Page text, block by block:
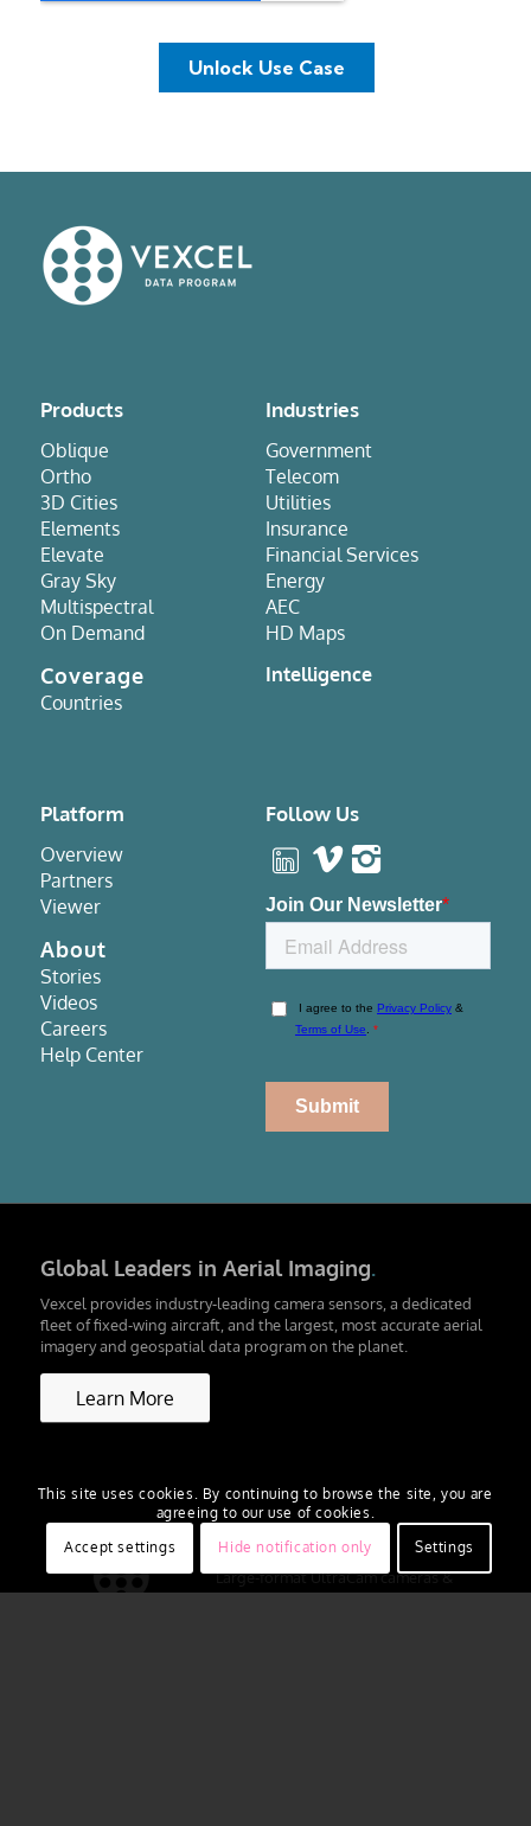
Products
Oblique
Ortho
3D Cities
Elements
Elevate
Gray Sky
Multispectral
On Demand
Coverage
Countries
Industries
Government
Telecom
Utilities
Insurance
Financial Services
Energy
AEC
HD Maps
Intelligence
Platform
Overview
Partners
Viewer
About
Stories
Videos
Careers
Help Center
Follow Us
Global Leaders in Aerial Imaging.
Vexcel provides industry-leading camera sensors, a dedicated
fleet of fixed-wing aircraft, and the largest, most accurate aerial
imagery and geospatial data program on the planet.
Learn More
Large-format UltraCam cameras &
sensors.
This site uses cookies. By continuing to browse the site, you are
agreeing to our use of cookies.
Accept settings
Hide notification only Settings